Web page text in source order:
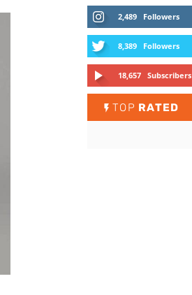
2,489 Followers
8,389 Followers
18,657 Subscribers
TOP RATED